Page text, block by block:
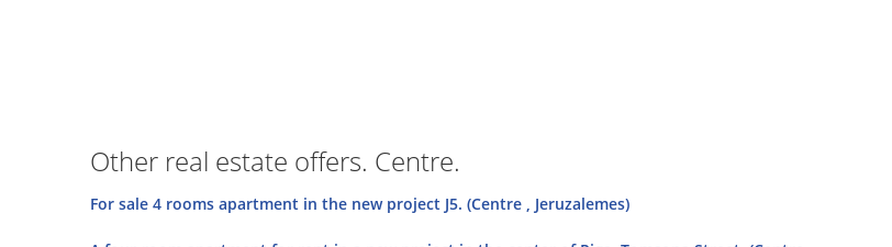
Other real estate offers. Centre.
For sale 4 rooms apartment in the new project J5. (Centre , Jeruzalemes)